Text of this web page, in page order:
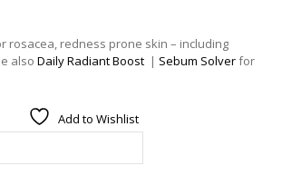
rosacea, redness prone skin – including
also Daily Radiant Boost | Sebum Solverfor
Add to Wishlist